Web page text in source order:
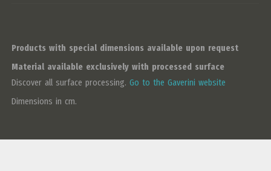
Products with special dimensions available upon request
Material available exclusively with processed surface
Discover all surface processing.Go to the Gaverini website
Dimensions in cm.